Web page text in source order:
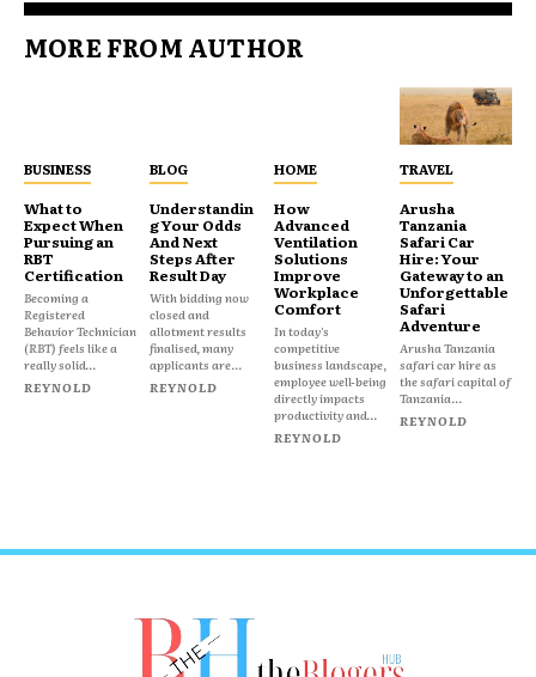
MORE FROM AUTHOR
BUSINESS
What to
Expect When
Pursuing an
RBT
Certification
Becoming a
Registered
Behavior Technician
(RBT) feels like a
really solid...
REYNOLD
BLOG
Understandin
g Your Odds
And Next
Steps After
Result Day
With bidding now
closed and
allotment results
finalised, many
applicants are...
REYNOLD
HOME
How
Advanced
Ventilation
Solutions
Improve
Workplace
Comfort
In today's
competitive
business landscape,
employee well-being
directly impacts
productivity and...
REYNOLD
TRAVEL
Arusha
Tanzania
Safari Car
Hire: Your
Gateway to an
Unforgettable
Safari
Adventure
Arusha Tanzania
safari car hire as
the safari capital of
Tanzania...
REYNOLD